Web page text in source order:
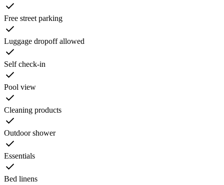
Free street parking
Luggage dropoff allowed
Self check-in
Pool view
Cleaning products
Outdoor shower
Essentials
Bed linens